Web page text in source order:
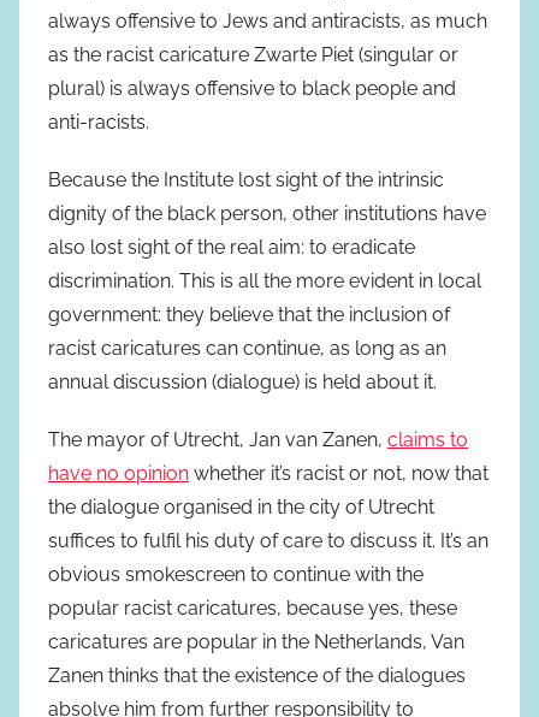
always offensive to Jews and antiracists, as much
as the racist caricature Zwarte Piet (singular or
plural) is always offensive to black people and
anti-racists.
Because the Institute lost sight of the intrinsic
dignity of the black person, other institutions have
also lost sight of the real aim: to eradicate
discrimination. This is all the more evident in local
government: they believe that the inclusion of
racist caricatures can continue, as long as an
annual discussion (dialogue) is held about it.
The mayor of Utrecht, Jan van Zanen, claims to
have no opinion whether it’s racist or not, now that
the dialogue organised in the city of Utrecht
suffices to fulfil his duty of care to discuss it. It’s an
obvious smokescreen to continue with the
popular racist caricatures, because yes, these
caricatures are popular in the Netherlands, Van
Zanen thinks that the existence of the dialogues
absolve him from further responsibility to